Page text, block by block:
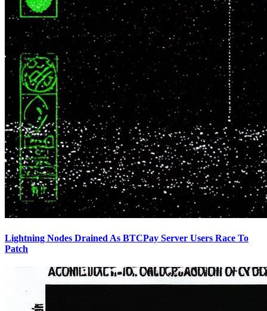
Lightning Nodes Drained As BTCPay Server Users Race To
Patch